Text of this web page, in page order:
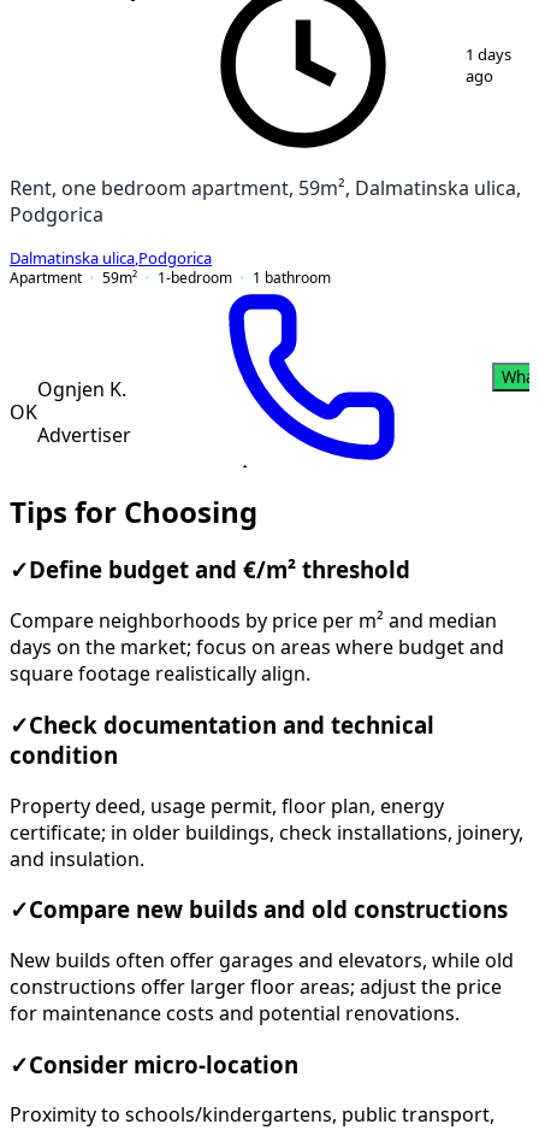
1 days
ago
Rent, one bedroom apartment, 59m², Dalmatinska ulica,
Podgorica
Dalmatinska ulica Podgorica
Apartment
59m² 1-bedroom 1 bathroom
OK
Ognjen K.
Advertiser
Tips for Choosing
✓ Define budget and €/m² threshold
Compare neighborhoods by price per m² and median
days on the market; focus on areas where budget and
square footage realistically align.
✓Check documentation and technical
condition
Property deed, usage permit, floor plan, energy
certificate; in older buildings, check installations, joinery,
and insulation.
✓Compare new builds and old constructions
New builds often offer garages and elevators, while old
constructions offer larger floor areas; adjust the price
for maintenance costs and potential renovations.
✓Consider micro-location
Proximity to schools/kindergartens, public transport,